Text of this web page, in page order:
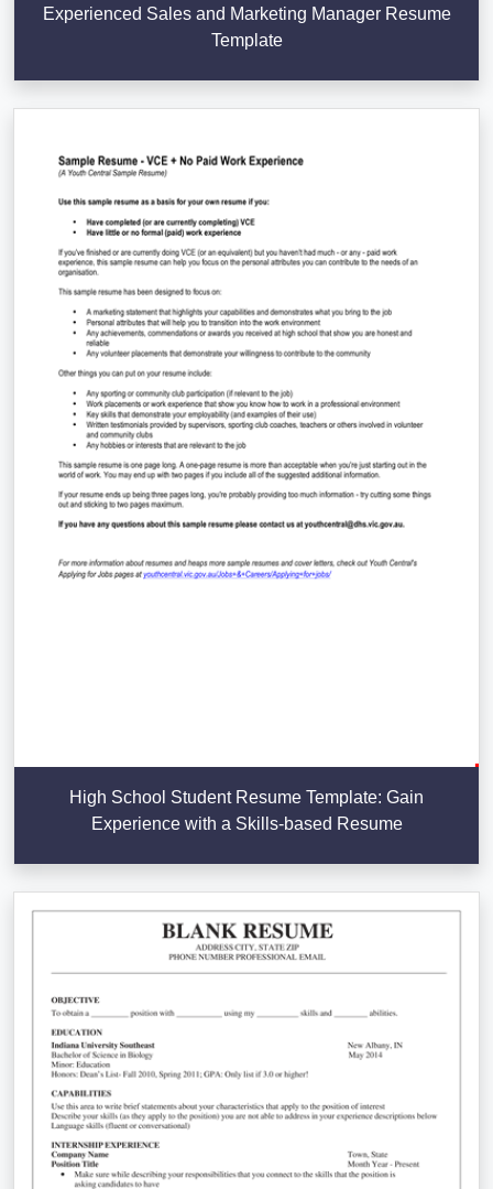
Experienced Sales and Marketing Manager Resume
Template
High School Student Resume Template: Gain
Experience with a Skills-based Resume